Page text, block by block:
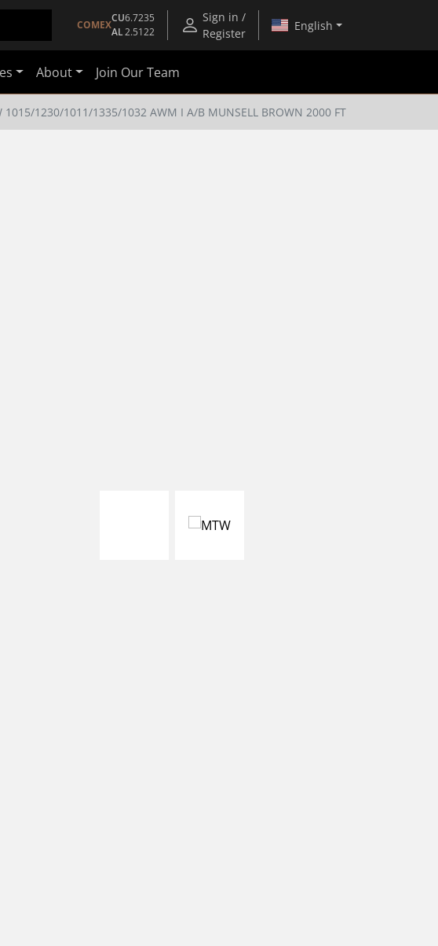
COMEX
CU6.7235
AL2.5122
Sign in /
Register
English
About Join Our Team
1230/1011/1335/1032 AWM I A/B MUNSELL BROWN 2000 FT